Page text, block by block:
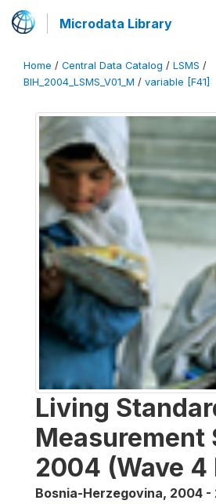
Microdata Library
Home / Central Data Catalog / LSMS /
BIH_2004_LSMS_V01_M / variable [F41]
Living
Measurement
2004 (Wave 4
Bosnia-Herzegovina, 2004 -